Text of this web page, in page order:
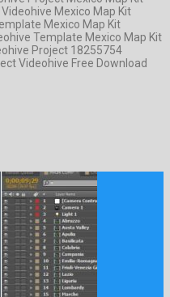
Mexico Map Kit
Mexico Map Kit
Template Mexico Map Kit
Project 18255754
Videohive Free Download